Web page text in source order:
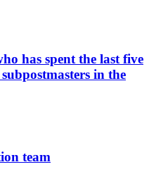
has spent the last five
in the
team